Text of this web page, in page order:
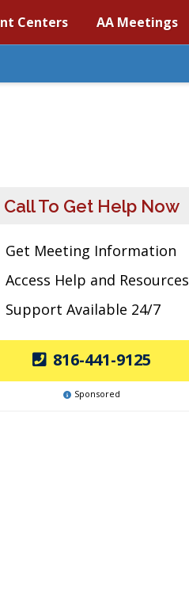
Centers AA Meetings
Call To Get Help Now
Get Meeting Information
Access Help and Resources
Support Available 24/7
816-441-9125
Sponsored